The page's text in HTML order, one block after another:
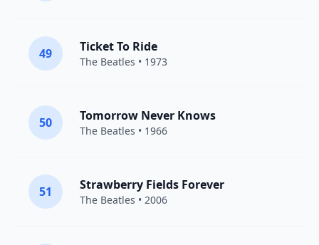
49 Ticket To Ride
The Beatles • 1973
50 Tomorrow Never Knows
The Beatles • 1966
51 Strawberry Fields Forever
The Beatles • 2006